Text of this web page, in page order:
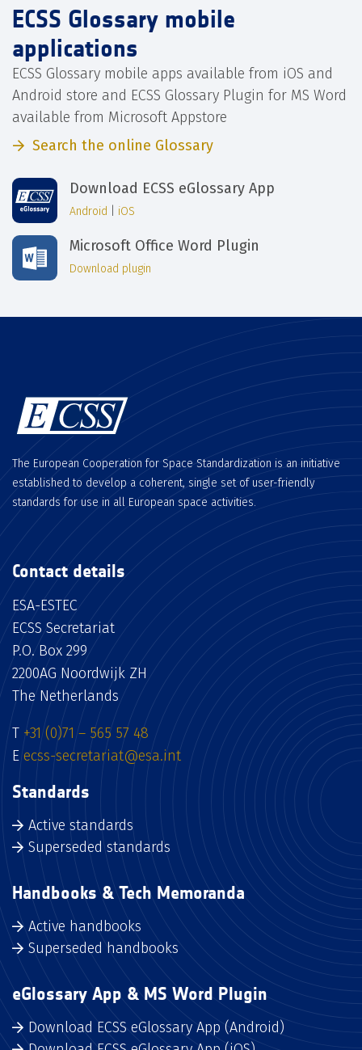
ECSS Glossary mobile
applications
ECSS Glossary mobile apps available from iOS and
Android store and ECSS Glossary Plugin for MS Word
available from Microsoft Appstore
Search the online Glossary
Download ECSS eGlossary App
Android iOS
Microsoft Office Word Plugin
Download plugin
The European Cooperation for Space Standardization is an initiative
established to develop a coherent, single set of user-friendly
standards for use in all European space activities.
Contact details
ESA-ESTEC
ECSS Secretariat
P.O. Box 299
2200AG Noordwijk ZH
The Netherlands
T +31 (0)71 – 565 57 48
E ecss-secretariat@esa.int
Standards
Active standards
Superseded standards
Handbooks & Tech Memoranda
Active handbooks
Superseded handbooks
eGlossary App & MS Word Plugin
Download ECSS eGlossary App (Android)